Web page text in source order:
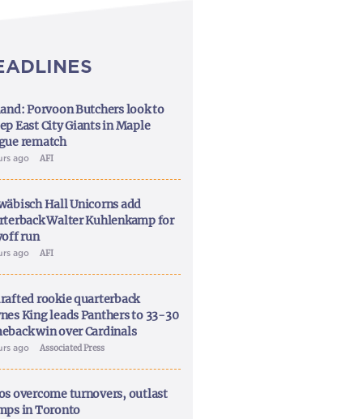
Porvoon Butchers look to
East City Giants in Maple
rematch
ago AFI
Hall Unicorns add
Walter Kuhlenkamp for
run
ago AFI
rookie quarterback
King leads Panthers to 33-30
win over Cardinals
ago Associated Press
overcome turnovers, outlast
in Toronto